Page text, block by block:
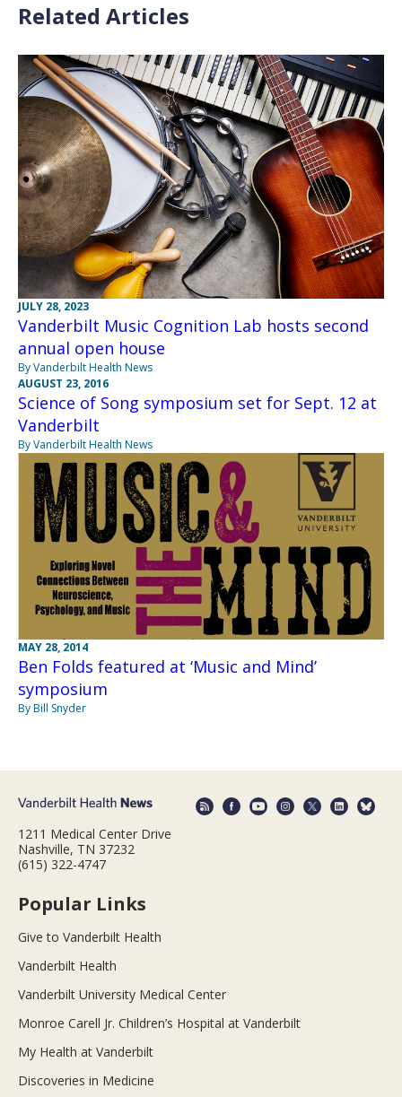
Related Articles
JULY 28, 2023
Vanderbilt Music Cognition Lab hosts second
annual open house
By Vanderbilt Health News
AUGUST 23, 2016
Science of Song symposium set for Sept. 12 at
Vanderbilt
By Vanderbilt Health News
MAY 28, 2014
Ben Folds featured at ‘Music and Mind’
symposium
By Bill Snyder
1211 Medical Center Drive
Nashville, TN 37232
(615) 322-4747
Popular Links
Give to Vanderbilt Health
Vanderbilt Health
Vanderbilt University Medical Center
Monroe Carell Jr. Children’s Hospital at Vanderbilt
My Health at Vanderbilt
Discoveries in Medicine